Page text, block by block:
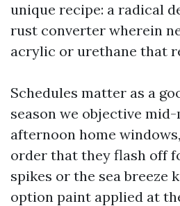
unique recipe: a radical
rust converter wherein
acrylic or urethane that
Schedules matter as a
season we objective
afternoon home
order that they flash off
spikes or the sea breeze
option paint applied at